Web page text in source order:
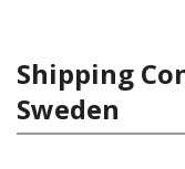
Shipping
Sweden